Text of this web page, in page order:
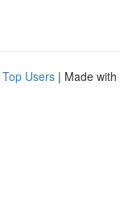
Top Users | Made with